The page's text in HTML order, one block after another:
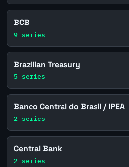
BCB
9 series
Brazilian Treasury
5 series
Banco Central do Brasil / IPEA
2 series
Central Bank
2 series